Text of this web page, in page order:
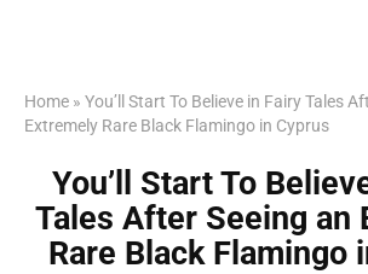
Home » You’ll Start To Believe in Fairy Tales
Extremely Rare Black Flamingo in Cyprus
You’ll Start To
Tales After Seeing an
Rare Black Flamingo